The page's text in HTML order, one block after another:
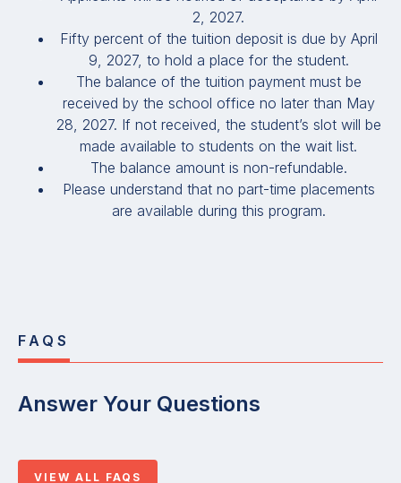
2, 2027.
Fifty percent of the tuition deposit is due by April
9, 2027, to hold a place for the student.
The balance of the tuition payment must be
received by the school office no later than May
28, 2027. If not received, the student’s slot will be
made available to students on the wait list.
The balance amount is non-refundable.
Please understand that no part-time placements
are available during this program.
FAQS
Answer Your Questions
VIEW ALL FAQS